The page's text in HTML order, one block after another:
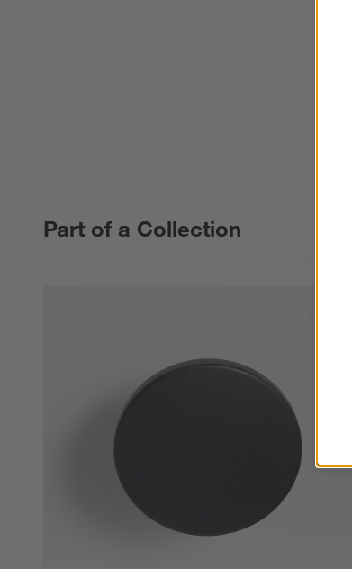
Part of a Collection